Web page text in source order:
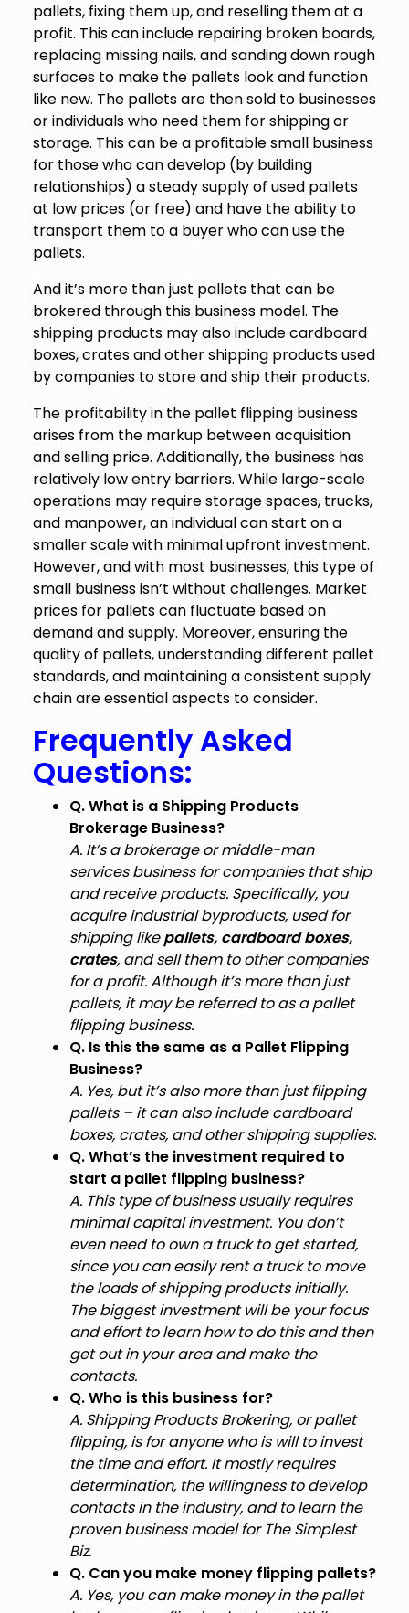
pallets, fixing them up, and reselling them at a
profit. This can include repairing broken boards,
replacing missing nails, and sanding down rough
surfaces to make the pallets look and function
like new. The pallets are then sold to businesses
or individuals who need them for shipping or
storage. This can be a profitable small business
for those who can develop (by building
relationships) a steady supply of used pallets
at low prices (or free) and have the ability to
transport them to a buyer who can use the
pallets.
And it’s more than just pallets that can be
brokered through this business model. The
shipping products may also include cardboard
boxes, crates and other shipping products used
by companies to store and ship their products.
The profitability in the pallet flipping business
arises from the markup between acquisition
and selling price. Additionally, the business has
relatively low entry barriers. While large-scale
operations may require storage spaces, trucks,
and manpower, an individual can start on a
smaller scale with minimal upfront investment.
However, and with most businesses, this type of
small business isn’t without challenges. Market
prices for pallets can fluctuate based on
demand and supply. Moreover, ensuring the
quality of pallets, understanding different pallet
standards, and maintaining a consistent supply
chain are essential aspects to consider.
Frequently Asked
Questions:
Q. What is a Shipping Products
Brokerage Business?
A. It’s a brokerage or middle-man
services business for companies that ship
and receive products. Specifically, you
acquire industrial byproducts, used for
shipping likepallets, cardboard boxes,
crates, and sell them to other companies
for a profit. Although it’s more than just
pallets, it may be referred to as a pallet
flipping business.
Q. Is this the same as a Pallet Flipping
Business?
A. Yes, but it’s also more than just flipping
pallets – it can also include cardboard
boxes, crates, and other shipping supplies.
Q. What’s the investment required to
start a pallet flipping business?
A. This type of business usually requires
minimal capital investment. You don’t
even need to own a truck to get started,
since you can easily rent a truck to move
the loads of shipping products initially.
The biggest investment will be your focus
and effort to learn how to do this and then
get out in your area and make the
contacts.
Q. Who is this business for?
A. Shipping Products Brokering, or pallet
flipping, is for anyone who is will to invest
the time and effort. It mostly requires
determination, the willingness to develop
contacts in the industry, and to learn the
proven business model for The Simplest
Biz.
Q. Can you make money flipping pallets?
A. Yes, you can make money in the pallet